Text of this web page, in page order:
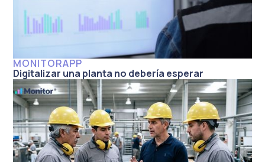
MONITORAPP
Digitalizar una planta no debería esperar